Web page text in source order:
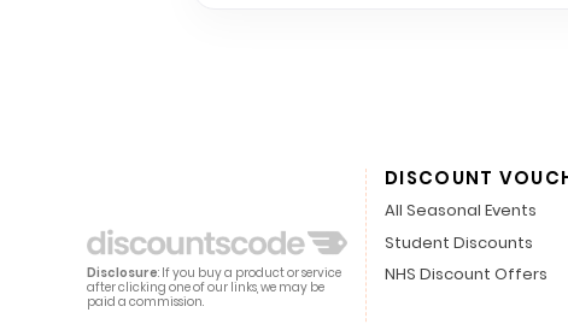
Disclosure: If you buy a product or service
after clicking one of our links, we may be
paid a commission.
DISCOUNT
All Seasonal Events
Student Discounts
NHS Discount Offers